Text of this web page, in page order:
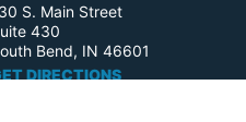
S. Main Street
430
Bend, IN 46601
DIRECTIONS